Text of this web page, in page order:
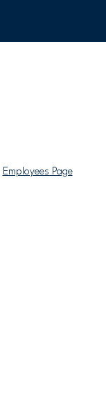
Employees Page